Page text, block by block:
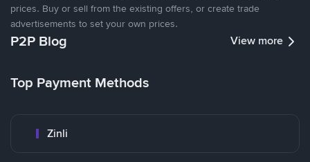
prices. Buy or sell from the existing offers, or create trade
advertisements to set your own prices.
P2P Blog View more
Top Payment Methods
Zinli